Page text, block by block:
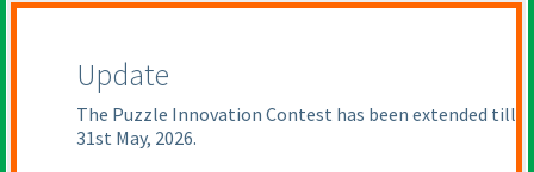
Update
The Puzzle Innovation Contest has been extended till
31st May, 2026.